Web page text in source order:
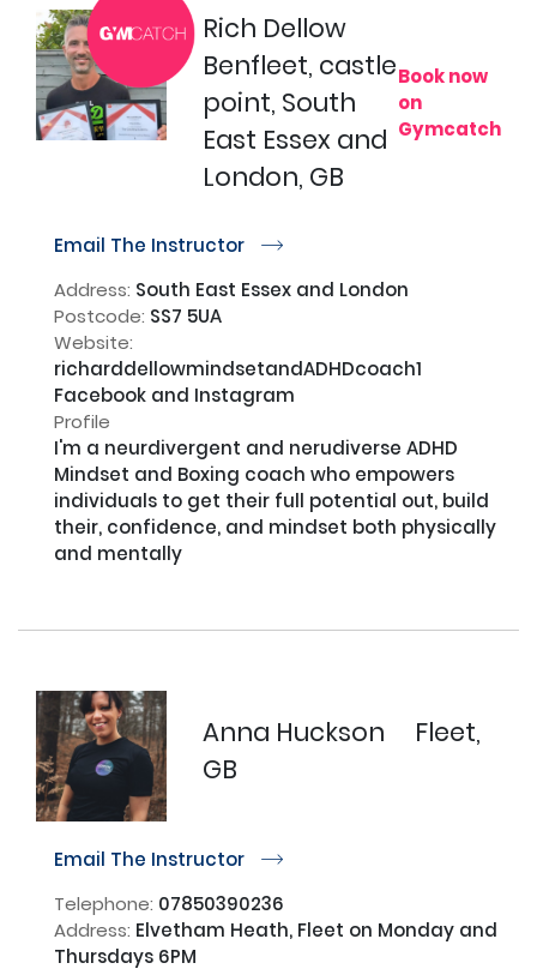
Rich Dellow
Benfleet, castle
point, South
East Essex and
London, GB
Book now
on
Gymcatch
Email The Instructor r
Address: South East Essex and London
Postcode: SS7 5UA
Website:
richarddellowmindsetandADHDcoach1
Facebook and Instagram
Profile
I'm a neurdivergent and nerudiverse ADHD
Mindset and Boxing coach who empowers
individuals to get their full potential out, build
their, confidence, and mindset both physically
and mentally
Anna Huckson
Fleet,
GB
Email The Instructor r
Telephone: 07850390236
Address: Elvetham Heath, Fleet on Monday and
Thursdays 6PM